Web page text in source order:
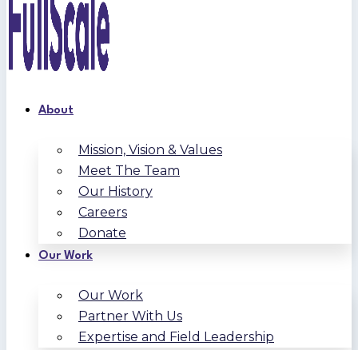
About
Mission, Vision & Values
Meet The Team
Our History
Careers
Donate
Our Work
Our Work
Partner With Us
Expertise and Field Leadership